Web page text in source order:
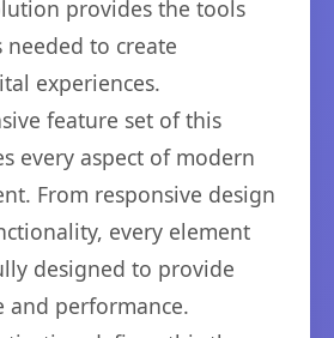
provides the tools
to create
experiences.
feature set of this
every aspect of modern
From responsive design
every element
designed to provide
and performance.